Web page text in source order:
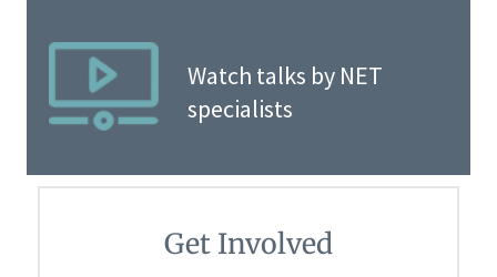
Watch talks by NET
specialists
Get Involved